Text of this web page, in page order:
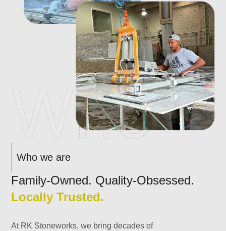
Who we are
Family-Owned. Quality-Obsessed.
Locally Trusted.
At RK Stoneworks, we bring decades of